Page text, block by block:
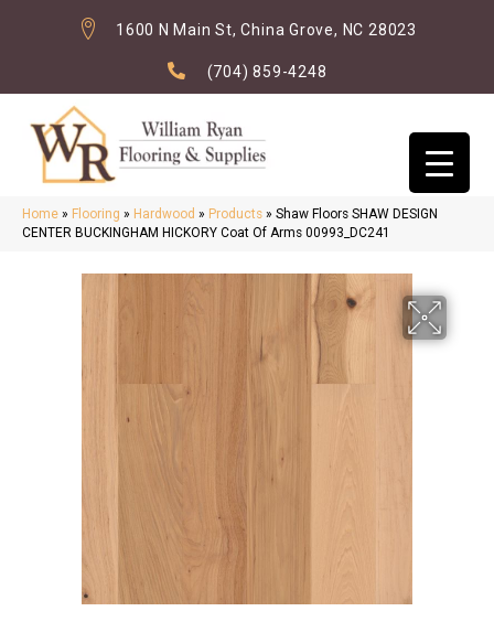
1600 N Main St, China Grove, NC 28023
(704) 859-4248
Home » Flooring » Hardwood » Products » Shaw Floors SHAW DESIGN
CENTER BUCKINGHAM HICKORY Coat Of Arms 00993_DC241